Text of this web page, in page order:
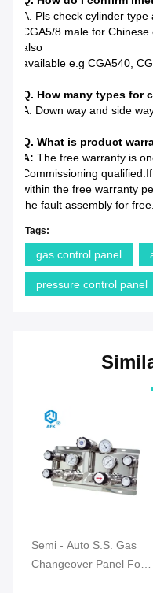
A. Pls check cylinder
CGA5/8 male for
also
available e.g CGA540,
Q. How many types for
A. Down way and side
Q. What is product
A: The free warranty is
Commissioning
within the free warranty
the fault assembly for free.
Tags:
gas control panel
pressure control panel
Semi - Auto S.S. Gas
Changeover Panel For